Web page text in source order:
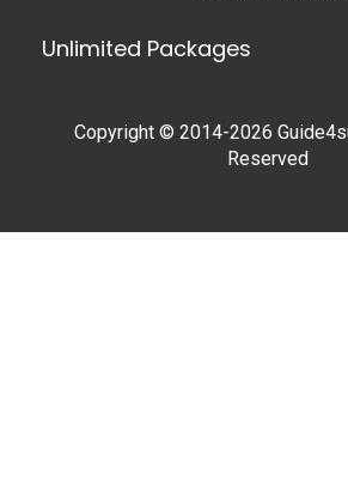
Unlimited Packages
Copyright © 2014-2026
Reserved